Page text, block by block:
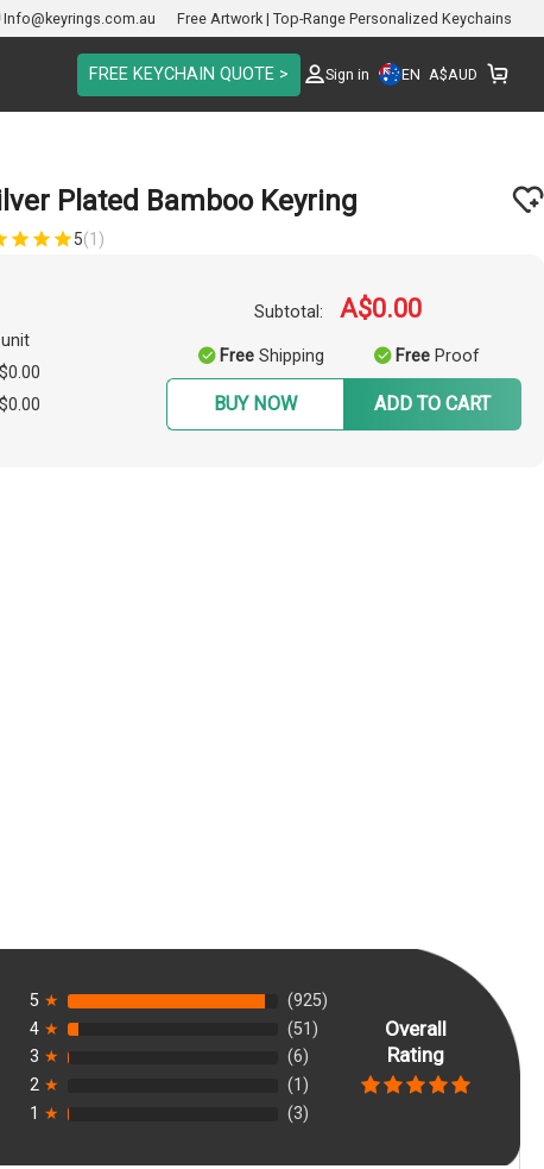
Info@keyrings.com.au Free Artwork | Top-Range Personalized Keychains
FREE KEYCHAIN QUOTE > Sign in EN A$AUD
Plated Bamboo Keyring
5(1)
Subtotal: A$0.00
FreeShipping FreeProof
BUY NOW ADD TO CART
5 ★
(925)
4 ★
(51)
3 ★
(6)
2 ★
(1)
1 ★ (3)
Overall
Rating